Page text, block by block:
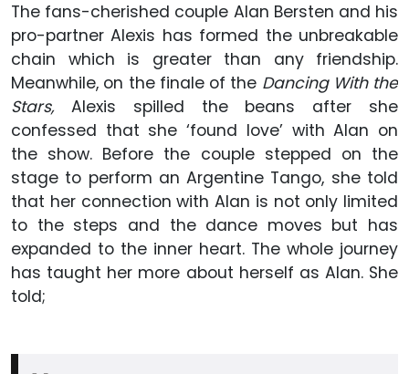
The fans-cherished couple Alan Bersten and his
pro-partner Alexis has formed the unbreakable
chain which is greater than any friendship.
Meanwhile, on the finale of the Dancing With the
Stars, Alexis spilled the beans after she
confessed that she ‘found love’ with Alan on
the show. Before the couple stepped on the
stage to perform an Argentine Tango, she told
that her connection with Alan is not only limited
to the steps and the dance moves but has
expanded to the inner heart. The whole journey
has taught her more about herself as Alan. She
told;